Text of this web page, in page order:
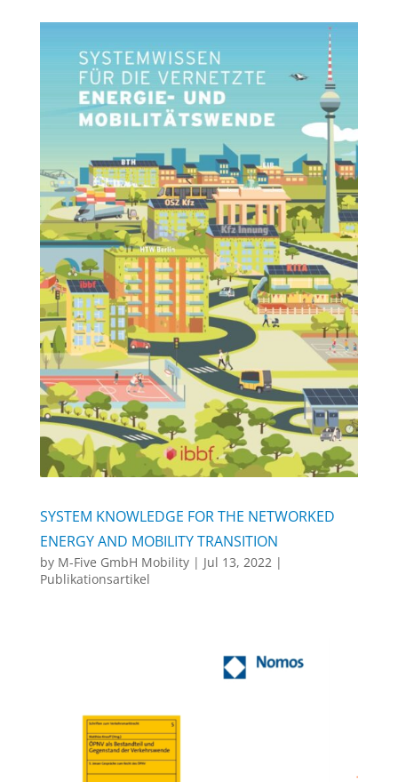
SYSTEM KNOWLEDGE FOR THE NETWORKED
ENERGY AND MOBILITY TRANSITION
by M-Five GmbH Mobility| Jul 13, 2022 |
Publikationsartikel